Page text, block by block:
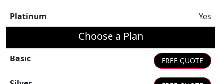
Platinum
Yes
Choose a Plan
Basic FREE QUOTE